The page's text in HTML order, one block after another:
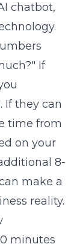
chatbot,
If
If they can
time from
on your
8-
make a
reality.
minutes